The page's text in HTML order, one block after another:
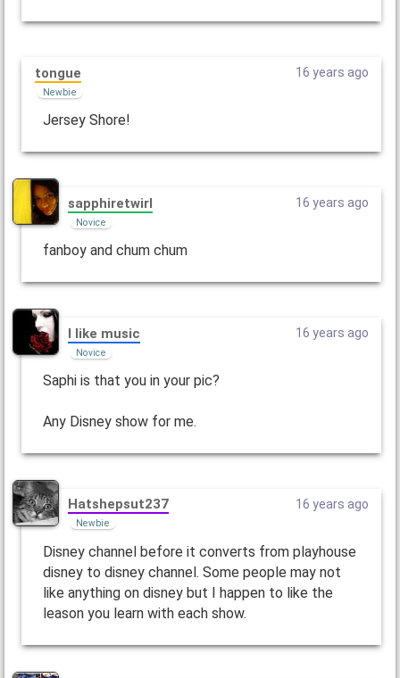
tongue
Newbie
16 years ago
Jersey Shore!
sapphiretwirl
Novice
16 years ago
fanboy and chum chum
I like music
Novice
16 years ago
Saphi is that you in your pic?
Any Disney show for me.
Hatshepsut237
Newbie
16 years ago
Disney channel before it converts from playhouse
disney to disney channel. Some people may not
like anything on disney but I happen to like the
leason you learn with each show.